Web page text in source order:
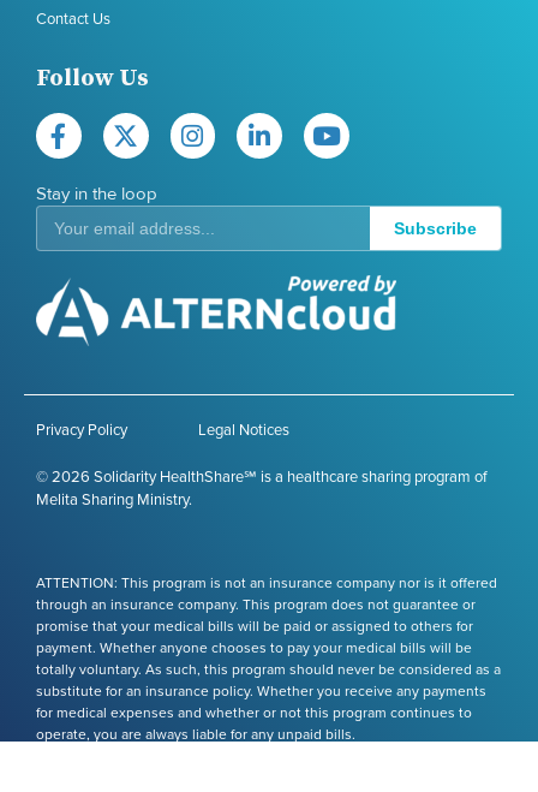
Contact Us
Follow Us
Stay in the loop
Subscribe
© 2026 Solidarity HealthShare℠ is a healthcare sharing program of
Melita Sharing Ministry.
Legal Notices
Privacy Policy
ATTENTION: This program is not an insurance company nor is it offered
through an insurance company. This program does not guarantee or
promise that your medical bills will be paid or assigned to others for
payment. Whether anyone chooses to pay your medical bills will be
totally voluntary. As such, this program should never be considered as a
substitute for an insurance policy. Whether you receive any payments
for medical expenses and whether or not this program continues to
operate, you are always liable for any unpaid bills.